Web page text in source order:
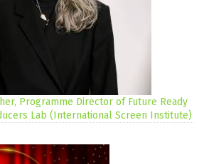
Programme Director of Future Ready
Lab (International Screen Institute)